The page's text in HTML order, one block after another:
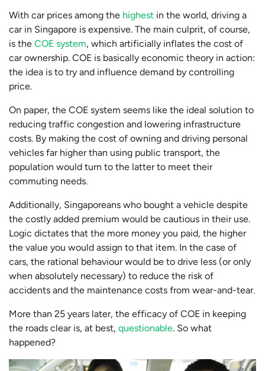
With car prices among the highest in the world, driving a
car in Singapore is expensive. The main culprit, of course,
is the COE system, which artificially inflates the cost of
car ownership. COE is basically economic theory in action:
the idea is to try and influence demand by controlling
price.
On paper, the COE system seems like the ideal solution to
reducing traffic congestion and lowering infrastructure
costs. By making the cost of owning and driving personal
vehicles far higher than using public transport, the
population would turn to the latter to meet their
commuting needs.
Additionally, Singaporeans who bought a vehicle despite
the costly added premium would be cautious in their use.
Logic dictates that the more money you paid, the higher
the value you would assign to that item. In the case of
cars, the rational behaviour would be to drive less (or only
when absolutely necessary) to reduce the risk of
accidents and the maintenance costs from wear-and-tear.
More than 25 years later, the efficacy of COE in keeping
the roads clear is, at best, questionable. So what
happened?